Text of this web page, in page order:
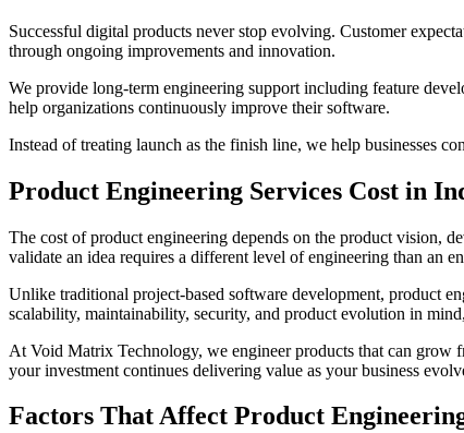
Successful digital products never stop evolving. Customer
through ongoing improvements and innovation.
We provide long-term engineering support including feature
help organizations continuously improve their software.
Instead of treating launch as the finish line, we help businesses
Product Engineering Services Cost in
The cost of product engineering depends on the product vision,
validate an idea requires a different level of engineering than an
Unlike traditional project-based software development, product
scalability, maintainability, security, and product evolution in
At Void Matrix Technology, we engineer products that can grow
your investment continues delivering value as your business
Factors That Affect Product